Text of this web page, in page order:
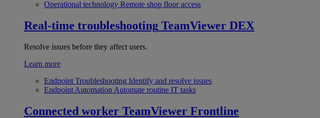
Operational technology Remote shop floor access
Real-time troubleshooting TeamViewer DEX
Resolve issues before they affect users.
Learn more
Endpoint Troubleshooting Identify and resolve issues
Endpoint Automation Automate routine IT tasks
Connected worker TeamViewer Frontline